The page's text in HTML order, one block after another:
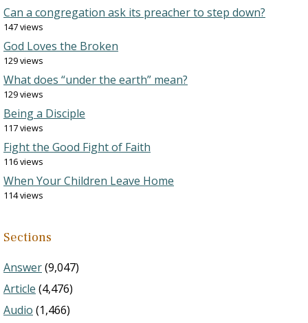
Can a congregation ask its preacher to step down?
147 views
God Loves the Broken
129 views
What does “under the earth” mean?
129 views
Being a Disciple
117 views
Fight the Good Fight of Faith
116 views
When Your Children Leave Home
114 views
Sections
Answer(9,047)
Article (4,476)
Audio (1,466)